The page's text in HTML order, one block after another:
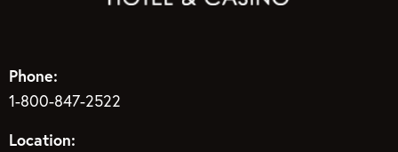
Phone:
1-800-847-2522
Location: